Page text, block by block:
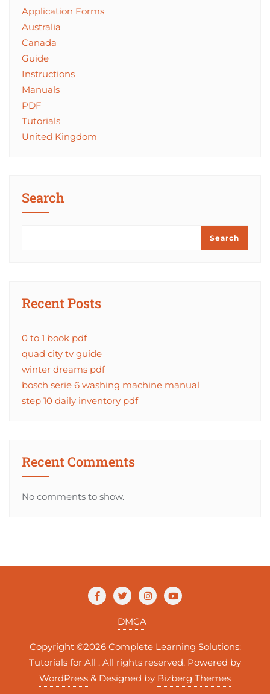
Application Forms
Australia
Canada
Guide
Instructions
Manuals
PDF
Tutorials
United Kingdom
Search
Search
Recent Posts
0 to 1 book pdf
quad city tv guide
winter dreams pdf
bosch serie 6 washing machine manual
step 10 daily inventory pdf
Recent Comments
No comments to show.
DMCA
Copyright ©2026 Complete Learning Solutions:
Tutorials for All . All rights reserved. Powered by
WordPress & Designed by Bizberg Themes